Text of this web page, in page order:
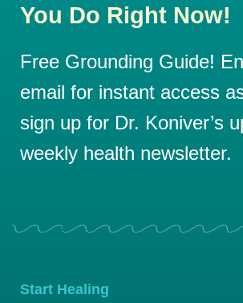
You Do Right Now!
Free Grounding Guide!
email for instant access
sign up for Dr. Koniver’s
weekly health newsletter.
Start Healing